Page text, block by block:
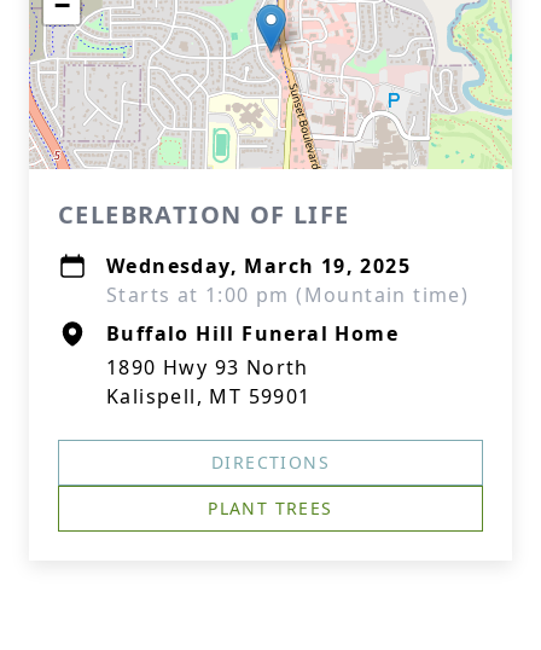
CELEBRATION OF LIFE
Wednesday, March 19, 2025
Starts at 1:00 pm (Mountain time)
Buffalo Hill Funeral Home
1890 Hwy 93 North
Kalispell, MT 59901
DIRECTIONS
PLANT TREES